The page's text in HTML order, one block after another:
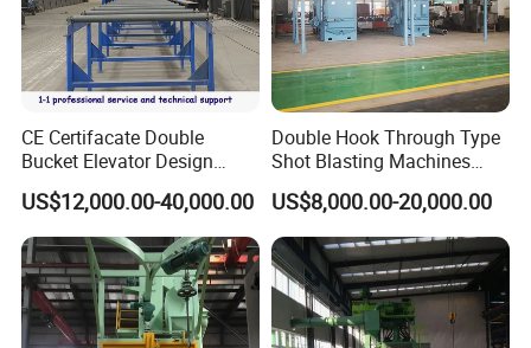
CE Certifacate Double
Bucket Elevator Design
Steel Weldments Beams
Roller Conveyor Shot Blaster
Blasting Machine
US$12,000.00-40,000.00
Double Hook Through Type
Shot Blasting Machines
Hanger Hook Shot Blaster
Machine.
US$8,000.00-20,000.00